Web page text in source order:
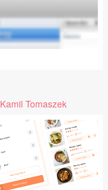
Kamil Tomaszek